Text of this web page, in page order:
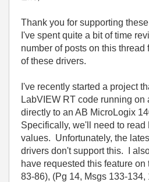
Thank you for supporting
I've spent quite a bit of time
number of posts on this thread
of these drivers.
I've recently started a project
LabVIEW RT code running on
directly to an AB MicroLogix
Specifically, we'll need to read
values. Unfortunately, the
drivers don't support this. I
have requested this feature
83-86), (Pg 14, Msgs 133-134,